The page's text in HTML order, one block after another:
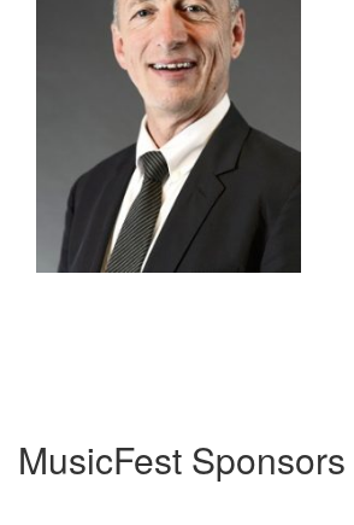
MusicFest Sponsors